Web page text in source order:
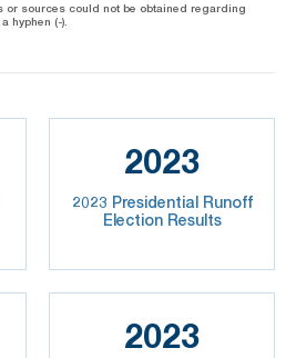
or sources could not be obtained regarding
hyphen (-).
2023
2023 Presidential Runoff
Election Results
2023